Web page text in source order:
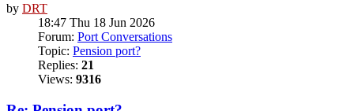
by DRT
18:47 Thu 18 Jun 2026
Forum: Port Conversations
Topic: Pension port?
Replies: 21
Views: 9316